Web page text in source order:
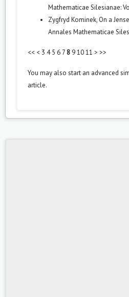
Mathematicae Silesianae:
Zygfryd Kominek, On a
Annales Mathematicae
<< < 3 4 5 6 7 8 91011 > >>
You may also start an advanced
article.